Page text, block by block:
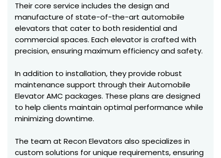
Their core service includes the design and
manufacture of state-of-the-art automobile
elevators that cater to both residential and
commercial spaces. Each elevator is crafted with
precision, ensuring maximum efficiency and safety.
In addition to installation, they provide robust
maintenance support through their Automobile
Elevator AMC packages. These plans are designed
to help clients maintain optimal performance while
minimizing downtime.
The team at Recon Elevators also specializes in
custom solutions for unique requirements, ensuring